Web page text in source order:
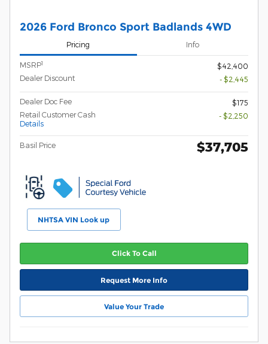
2026 Ford Bronco Sport Badlands 4WD
Pricing Info
MSRP1
$42,400
Dealer Discount
- $2,445
Dealer Doc Fee
$175
Retail Customer Cash
Details
- $2,250
Basil Price $37,705
NHTSA VIN Look up
Click To Call
Request More Info
Value Your Trade